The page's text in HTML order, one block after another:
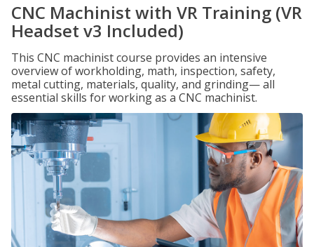
CNC Machinist with VR Training (VR
Headset v3 Included)
This CNC machinist course provides an intensive
overview of workholding, math, inspection, safety,
metal cutting, materials, quality, and grinding— all
essential skills for working as a CNC machinist.